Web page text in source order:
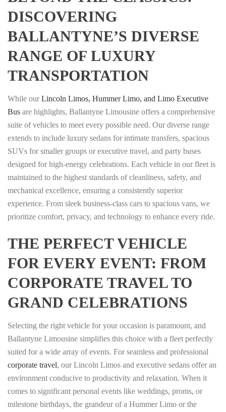
DISCOVERING
BALLANTYNE’S DIVERSE
RANGE OF LUXURY
TRANSPORTATION
While ourLincoln Limos, Hummer Limo, and Limo Executive
Bus are highlights, Ballantyne Limousine offers a comprehensive
suite of vehicles to meet every possible need. Our diverse range
extends to include luxury sedans for intimate transfers, spacious
SUVs for smaller groups or executive travel, and party buses
designed for high-energy celebrations. Each vehicle in our fleet is
maintained to the highest standards of cleanliness, safety, and
mechanical excellence, ensuring a consistently superior
experience. From sleek business-class cars to spacious vans, we
prioritize comfort, privacy, and technology to enhance every ride.
THE PERFECT VEHICLE
FOR EVERY EVENT: FROM
CORPORATE TRAVEL TO
GRAND CELEBRATIONS
Selecting the right vehicle for your occasion is paramount, and
Ballantyne Limousine simplifies this choice with a fleet perfectly
suited for a wide array of events. For seamless and professional
corporate travel, our Lincoln Limos and executive sedans offer an
environment conducive to productivity and relaxation. When it
comes to significant personal events like weddings, proms, or
milestone birthdays, the grandeur of a Hummer Limo or the